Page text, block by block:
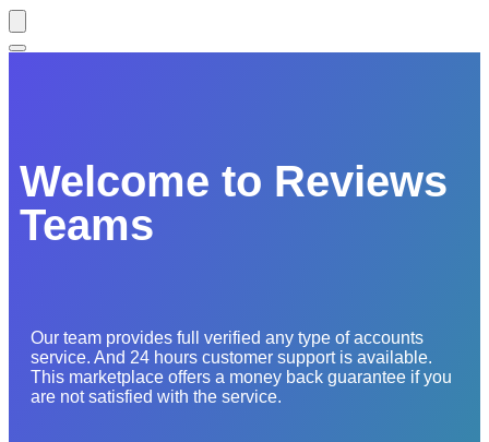
Welcome to Reviews
Teams
Our team provides full verified any type of accounts
service. And 24 hours customer support is available.
This marketplace offers a money back guarantee if you
are not satisfied with the service.